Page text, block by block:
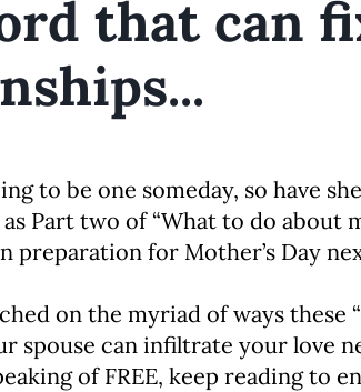
that can
to be one someday, so have
Part two of “What to do about
preparation for Mother’s Day
on the myriad of ways these
spouse can infiltrate your love
of FREE, keep reading to